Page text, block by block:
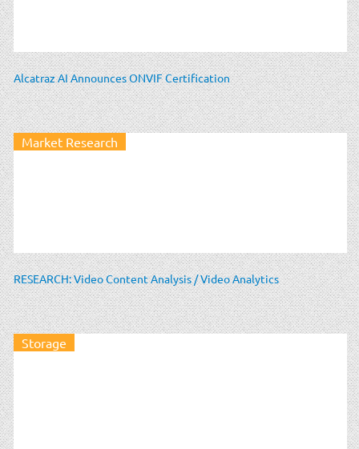
Alcatraz AI Announces ONVIF Certification
Market Research
RESEARCH: Video Content Analysis / Video Analytics
Storage